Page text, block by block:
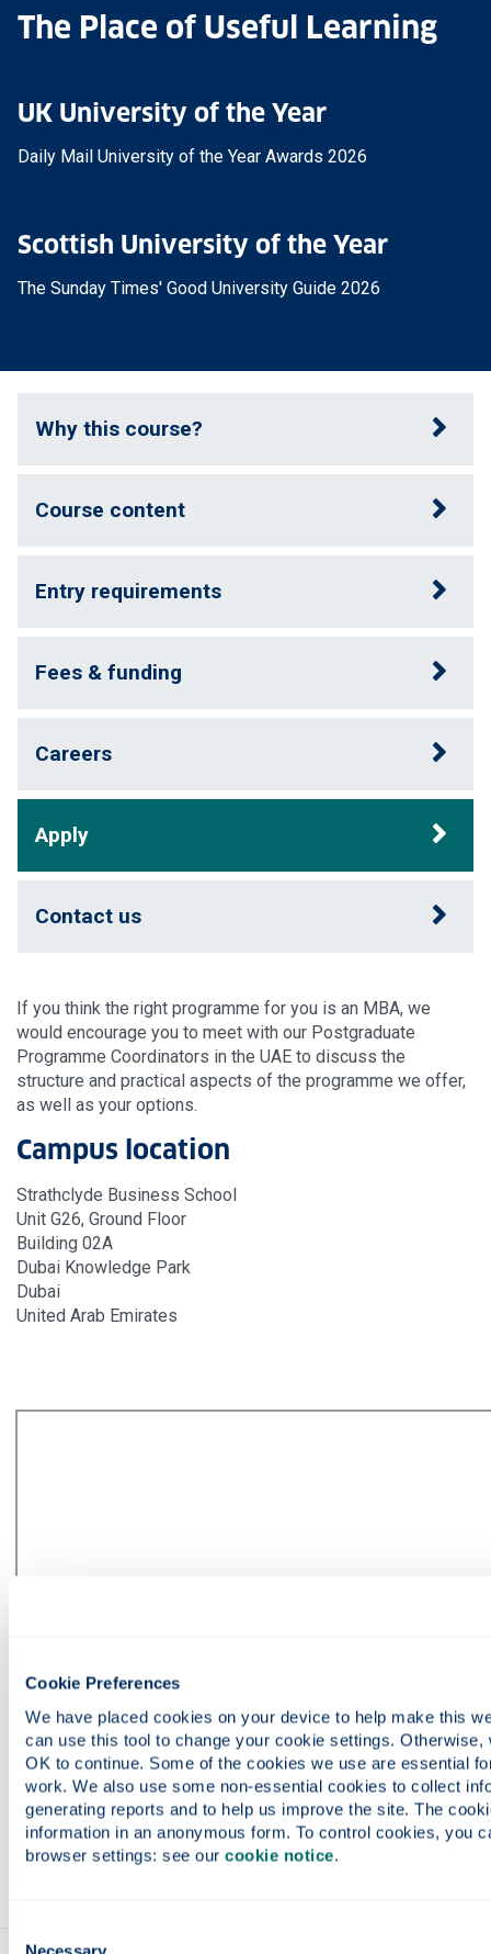
Cookie Preferences
We have placed cookies on your device to help make this
can use this tool to change your cookie settings. Otherwise,
OK to continue. Some of the cookies we use are essential
work. We also use some non-essential cookies to collect
generating reports and to help us improve the site. The
information in an anonymous form. To control cookies, you
browser settings: see our cookie notice.
Necessary
The Place of Useful Learning
UK University of the Year
Daily Mail University of the Year Awards 2026
Scottish University of the Year
The Sunday Times' Good University Guide 2026
Why this course?
Course content
Entry requirements
Fees & funding
Careers
Apply
Contact us
If you think the right programme for you is an MBA, we
would encourage you to meet with our Postgraduate
Programme Coordinators in the UAE to discuss the
structure and practical aspects of the programme we offer,
as well as your options.
Campus location
Strathclyde Business School
Unit G26, Ground Floor
Building 02A
Dubai Knowledge Park
Dubai
United Arab Emirates